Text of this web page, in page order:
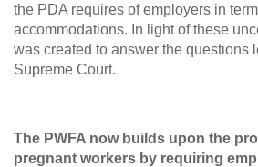
the PDA requires of employers in
accommodations. In light of these
was created to answer the questions
Supreme Court.
The PWFA now builds upon the
pregnant workers by requiring